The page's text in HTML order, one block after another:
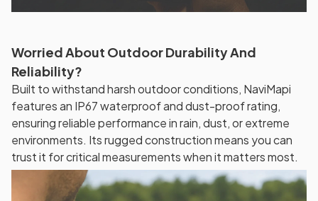
Worried About Outdoor Durability And
Reliability?
Built to withstand harsh outdoor conditions, NaviMapi
features an IP67 waterproof and dust-proof rating,
ensuring reliable performance in rain, dust, or extreme
environments. Its rugged construction means you can
trust it for critical measurements when it matters most.